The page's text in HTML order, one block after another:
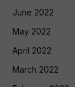
June 2022
May 2022
April 2022
March 2022